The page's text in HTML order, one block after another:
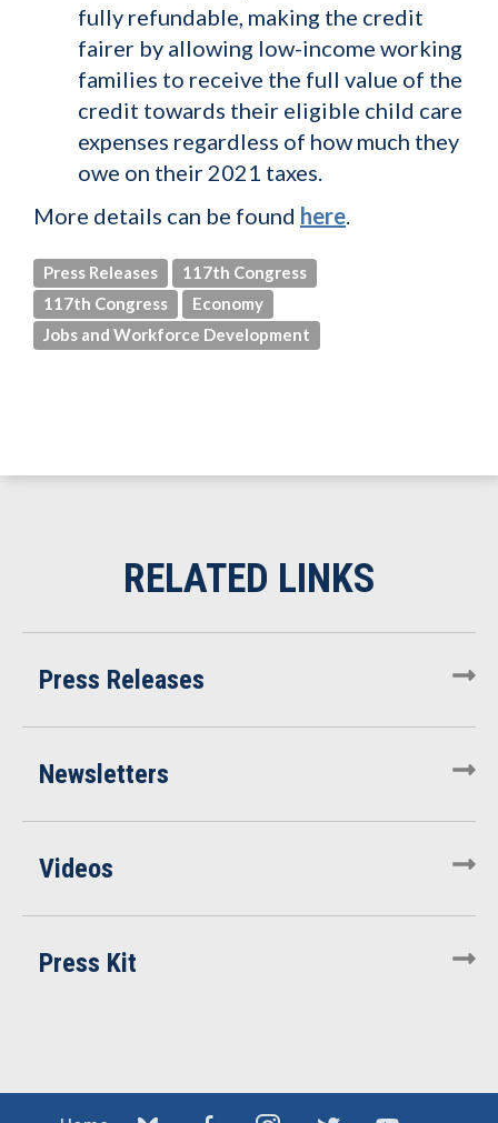
fully refundable, making the credit
fairer by allowing low-income working
families to receive the full value of the
credit towards their eligible child care
expenses regardless of how much they
owe on their 2021 taxes.
More details can be found here.
Press Releases
117th Congress
117th Congress
Economy
Jobs and Workforce Development
Press Releases
Newsletters
Videos
Press Kit